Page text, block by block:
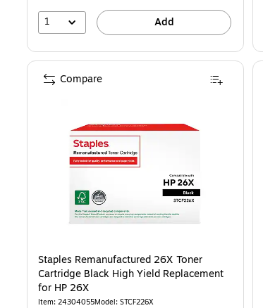
1
Add
Staples Remanufactured 26X Toner
Cartridge Black High Yield Replacement
for HP 26X
Item: 24304055Model: STCF226X
Compare